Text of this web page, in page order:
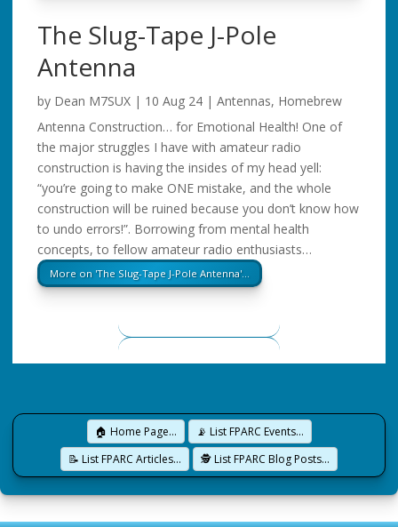
The Slug-Tape J-Pole
Antenna
by Dean M7SUX | 10 Aug 24 | Antennas, Homebrew
Antenna Construction… for Emotional Health! One of
the major struggles I have with amateur radio
construction is having the insides of my head yell:
“you’re going to make ONE mistake, and the whole
construction will be ruined because you don’t know how
to undo errors!”. Borrowing from mental health
concepts, to fellow amateur radio enthusiasts…
More on 'The Slug-Tape J-Pole Antenna'…
🏠 Home Page…
📡 List FPARC Events…
📝 List FPARC Articles…
🕵️ List FPARC Blog Posts…